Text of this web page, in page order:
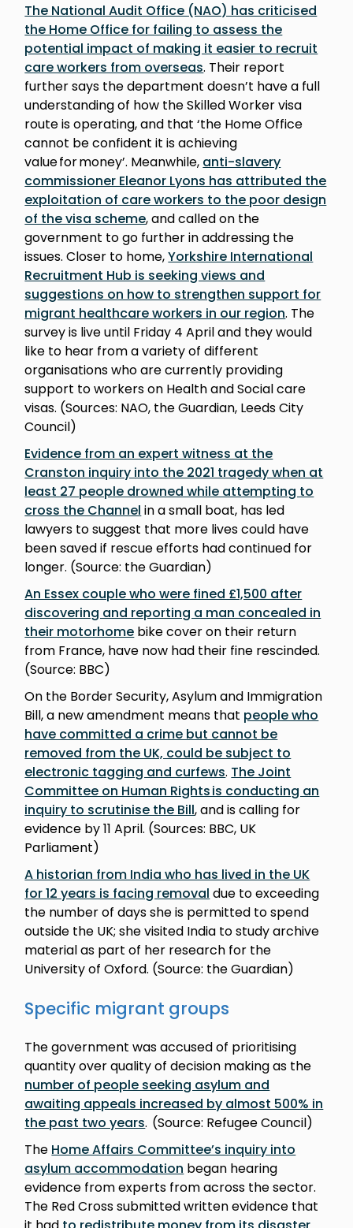
The National Audit Office (NAO) has criticised
the Home Office for failing to assess the
potential impact of making it easier to recruit
care workers from overseas. Their report
further says the department doesn’t have a full
understanding of how the Skilled Worker visa
route is operating, and that ‘the Home Office
cannot be confident it is achieving
value for money’. Meanwhile, anti-slavery
commissioner Eleanor Lyons has attributed the
exploitation of care workers to the poor design
of the visa scheme, and called on the
government to go further in addressing the
issues. Closer to home,Yorkshire International
Recruitment Hub is seeking views and
suggestions on how to strengthen support for
migrant healthcare workers in our region. The
survey is live until Friday 4 April and they would
like to hear from a variety of different
organisations who are currently providing
support to workers on Health and Social care
visas. (Sources: NAO, the Guardian, Leeds City
Council)
Evidence from an expert witness at the
Cranston inquiry into the 2021 tragedy when at
least 27 people drowned while attempting to
cross the Channel in a small boat, has led
lawyers to suggest that more lives could have
been saved if rescue efforts had continued for
longer. (Source: the Guardian)
An Essex couple who were fined £1,500 after
discovering and reporting a man concealed in
their motorhome bike cover on their return
from France, have now had their fine rescinded.
(Source: BBC)
On the Border Security, Asylum and Immigration
Bill, a new amendment means that people who
have committed a crime but cannot be
removed from the UK, could be subject to
electronic tagging and curfews. The Joint
Committee on Human Rights is conducting an
inquiry to scrutinise the Bill, and is calling for
evidence by 11 April. (Sources: BBC, UK
Parliament)
A historian from India who has lived in the UK
for 12 years is facing removal due to exceeding
the number of days she is permitted to spend
outside the UK; she visited India to study archive
material as part of her research for the
University of Oxford. (Source: the Guardian)
Specific migrant groups
The government was accused of prioritising
quantity over quality of decision making as the
number of people seeking asylum and
awaiting appeals increased by almost 500% in
the past two years. (Source: Refugee Council)
The Home Affairs Committee’s inquiry into
asylum accommodation began hearing
evidence from experts from across the sector.
The Red Cross submitted written evidence that